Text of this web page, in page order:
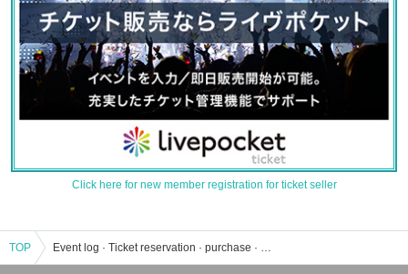
Click here for new member registration for ticket seller
TOP Event log · Ticket reservation · purchase · sales information list